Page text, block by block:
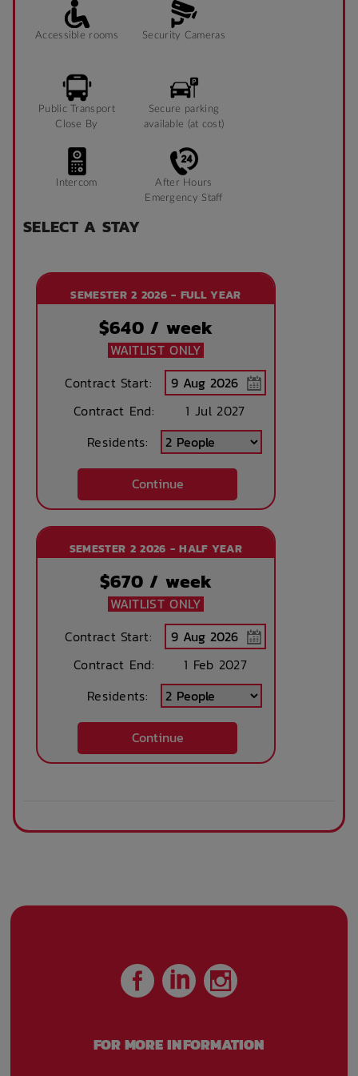
Accessible rooms Security Cameras
Public Transport
Close By
Secure parking
available (at cost)
Intercom
After Hours
Emergency Staff
SELECT A STAY
SEMESTER 2 2026 - FULL YEAR
$640 / week
WAITLIST ONLY
Contract Start:
Contract End:
1 Jul 2027
Residents:
Continue
SEMESTER 2 2026 - HALF YEAR
$670 / week
WAITLIST ONLY
Contract Start:
Contract End:
1 Feb 2027
Residents:
Continue
FOR MORE INFORMATION